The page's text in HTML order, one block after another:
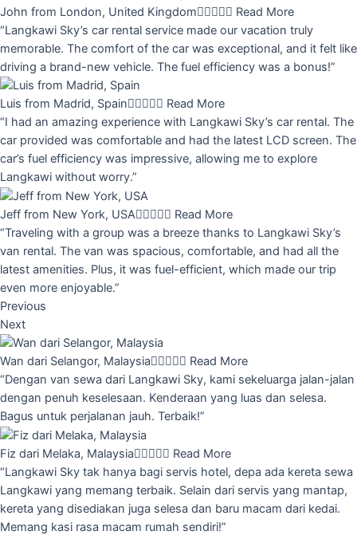
John from London, United Kingdom Read More
“Langkawi Sky’s car rental service made our vacation truly
memorable. The comfort of the car was exceptional, and it felt like
driving a brand-new vehicle. The fuel efficiency was a bonus!”
Luis from Madrid, Spain Read More
“I had an amazing experience with Langkawi Sky’s car rental. The
car provided was comfortable and had the latest LCD screen. The
car’s fuel efficiency was impressive, allowing me to explore
Langkawi without worry.”
Jeff from New York, USA Read More
“Traveling with a group was a breeze thanks to Langkawi Sky’s
van rental. The van was spacious, comfortable, and had all the
latest amenities. Plus, it was fuel-efficient, which made our trip
even more enjoyable.”
Previous
Next
Wan dari Selangor, Malaysia Read More
“Dengan van sewa dari Langkawi Sky, kami sekeluarga jalan-jalan
dengan penuh keselesaan. Kenderaan yang luas dan selesa.
Bagus untuk perjalanan jauh. Terbaik!”
Fiz dari Melaka, Malaysia Read More
“Langkawi Sky tak hanya bagi servis hotel, depa ada kereta sewa
Langkawi yang memang terbaik. Selain dari servis yang mantap,
kereta yang disediakan juga selesa dan baru macam dari kedai.
Memang kasi rasa macam rumah sendiri!”